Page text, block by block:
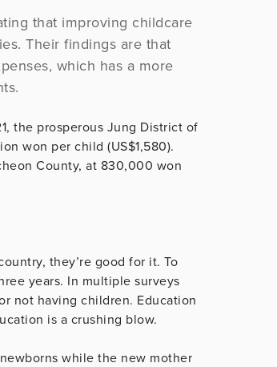
that improving childcare
Their findings are that
which has a more
the prosperous Jung District of
won per child (US$1,580).
County, at 830,000 won
they’re good for it. To
years. In multiple surveys
not having children. Education
is a crushing blow.
while the new mother